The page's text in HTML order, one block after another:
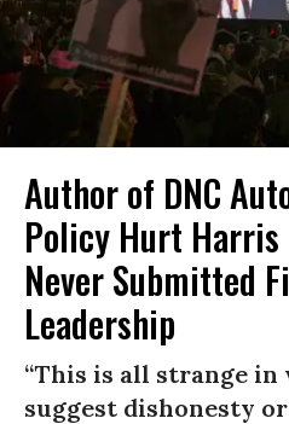
Author of DNC
Policy Hurt
Never Submitted
Leadership
“This is all strange
suggest dishonesty